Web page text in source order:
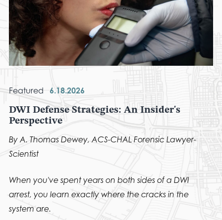
Featured 6.18.2026
DWI Defense Strategies: An Insider's
Perspective
By A. Thomas Dewey, ACS-CHAL Forensic Lawyer-
Scientist
When you've spent years on both sides of a DWI
arrest, you learn exactly where the cracks in the
system are.